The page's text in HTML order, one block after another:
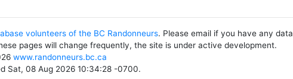
volunteers of the BC Randonneurs. Please email if you have any data
pages will change frequently, the site is under active development.
www.randonneurs.bc.ca
Sat, 08 Aug 2026 10:34:28 -0700.